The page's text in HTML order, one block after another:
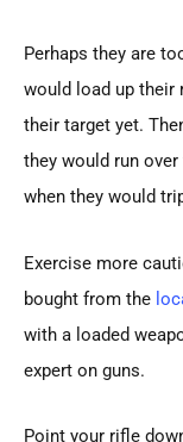
Perhaps they are
would load up their
their target yet.
they would run
when they would
Exercise more
bought from the
with a loaded
expert on guns.
Point your rifle